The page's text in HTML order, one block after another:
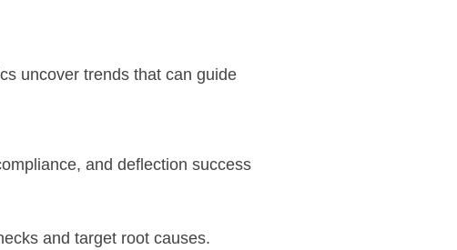
uncover trends that can guide
and deflection success
and target root causes.